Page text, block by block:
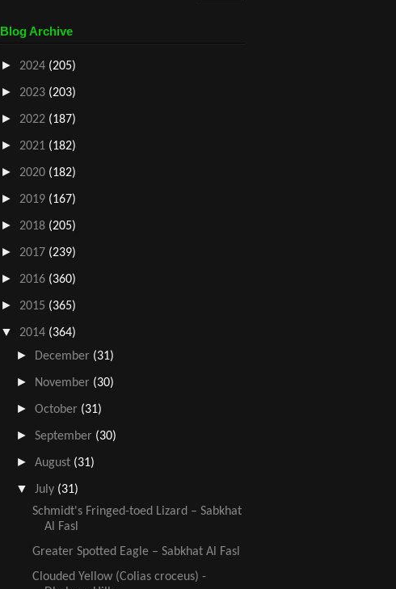
Blog Archive
► 2024 (205)
► 2023 (203)
► 2022 (187)
► 2021 (182)
► 2020 (182)
► 2019 (167)
► 2018 (205)
► 2017 (239)
► 2016 (360)
► 2015 (365)
▼ 2014 (364)
► December (31)
► November (30)
►October (31)
►September (30)
►August (31)
▼ July (31)
Schmidt's Fringed-toed Lizard – Sabkhat
Al Fasl
Greater Spotted Eagle – Sabkhat Al Fasl
Clouded Yellow (Colias croceus) -